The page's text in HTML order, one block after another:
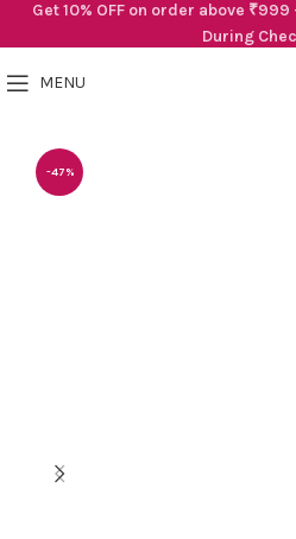
MENU
-47%
Get 10% OFF on order above
During